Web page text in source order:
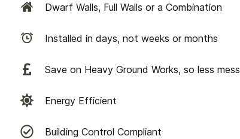
Dwarf Walls, Full Walls or a Combination
Installed in days, not weeks or months
Save on Heavy Ground Works, so less mess
Energy Efficient
Building Control Compliant